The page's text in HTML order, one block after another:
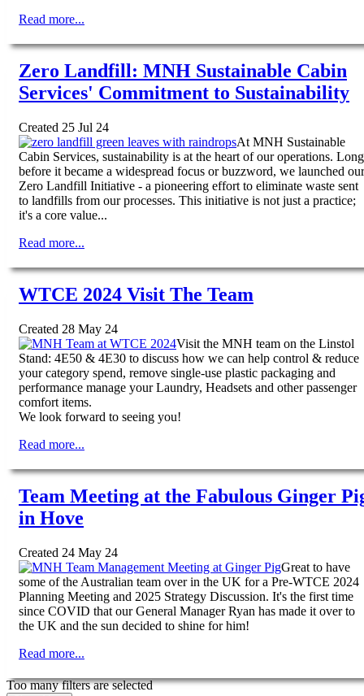
Read more...
Zero Landfill: MNH Sustainable Cabin
Services' Commitment to Sustainability
Created 25 Jul 24
At MNH Sustainable
Cabin Services, sustainability is at the heart of our operations. Long
before it became a widespread focus or buzzword, we launched our
Zero Landfill Initiative - a pioneering effort to eliminate waste sent
to landfills from our processes. This initiative is not just a practice;
it's a core value...
Read more...
WTCE 2024 Visit The Team
Created 28 May 24
Visit the MNH team on the Linstol
Stand: 4E50 & 4E30 to discuss how we can help control & reduce
your category spend, remove single-use plastic packaging and
performance manage your Laundry, Headsets and other passenger
comfort items.
We look forward to seeing you!
Read more...
Team Meeting at the Fabulous Ginger
in Hove
Created 24 May 24
Great to have
some of the Australian team over in the UK for a Pre-WTCE 2024
Planning Meeting and 2025 Strategy Discussion. It's the first time
since COVID that our General Manager Ryan has made it over to
the UK and the sun decided to shine for him!
Read more...
Too many filters are selected